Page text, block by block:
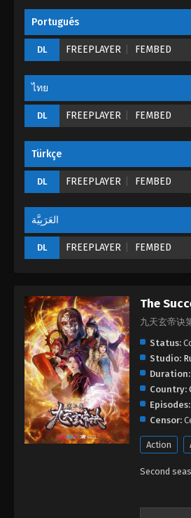
Portugués
DL FREEPLAYER FEMBED
ไทย
DL FREEPLAYER FEMBED
Türkçe
DL FREEPLAYER FEMBED
العَرَبِيَّة
DL FREEPLAYER FEMBED
The
九天玄帝诀
Status:
Studio:
Duration:
Country:
Episodes:
Censor:
Action
Second